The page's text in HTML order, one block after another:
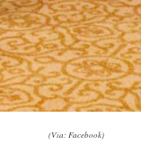
(Via: Facebook)